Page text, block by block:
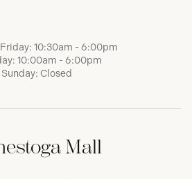
10:30am - 6:00pm
10:00am - 6:00pm
Sunday: Closed
Mall